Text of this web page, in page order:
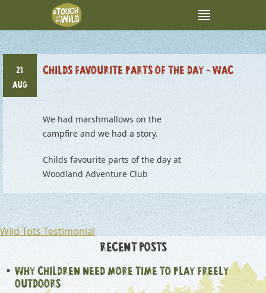
21
AUG
CHILDS FAVOURITE PARTS OF THE DAY – WAC
We had marshmallows on the
campfire and we had a story.
Childs favourite parts of the day at
Woodland Adventure Club
POST
NAVIGATION
Wild Tots Testimonial
RECENT POSTS
WHY CHILDREN NEED MORE TIME TO PLAY FREELY
OUTDOORS